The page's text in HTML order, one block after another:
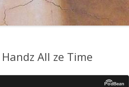
All ze Time